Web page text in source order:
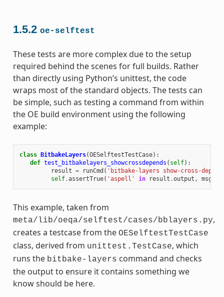
1.5.2 oe-selftest
These tests are more complex due to the setup
required behind the scenes for full builds. Rather
than directly using Python’s unittest, the code
wraps most of the standard objects. The tests can
be simple, such as testing a command from within
the OE build environment using the following
example:
class BitbakeLayers(OESelftestTestCase):
def test_bitbakelayers_showcrossdepends ( self):
result = runCmd ( 'bitbake-layers show-cross-
self.assertTrue( 'aspell' in result .output , msg
This example, taken from
meta/lib/oeqa/selftest/cases/bblayers.py,
creates a testcase from the OESelftestTestCase
class, derived from unittest.TestCase, which
runs the bitbake-layers command and checks
the output to ensure it contains something we
know should be here.